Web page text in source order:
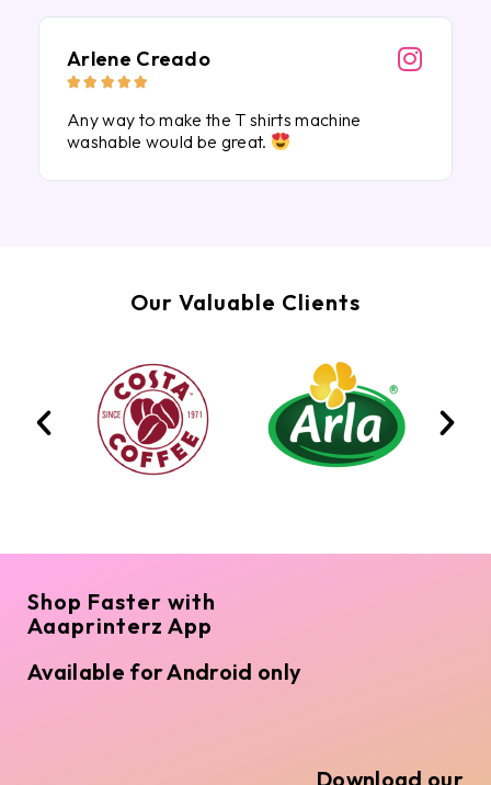
Arlene Creado
    
Any way to make the T shirts machine
washable would be great.
Our Valuable Clients
Shop Faster with
Aaaprinterz App
Available for Android only
Download our